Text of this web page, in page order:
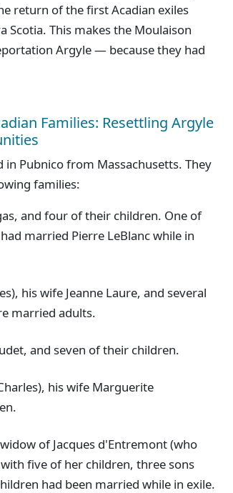
return of the first Acadian exiles
This makes the Moulaison
Argyle — because they had
Families: Resettling Argyle
Pubnico from Massachusetts. They
families:
and four of their children. One of
married Pierre LeBlanc while in
his wife Jeanne Laure, and several
married adults.
and seven of their children.
his wife Marguerite
of Jacques d'Entremont (who
five of her children, three sons
had been married while in exile.